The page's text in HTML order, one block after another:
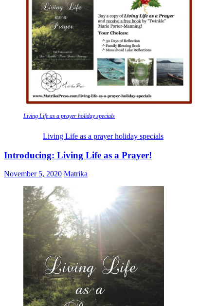
Living Life as a prayer holiday specials
Living Life as a prayer holiday specials
Introducing: Living Life as a Prayer!
November 5, 2020 Matrika